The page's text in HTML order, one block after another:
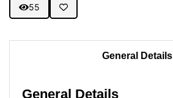
55
General Details
General Details